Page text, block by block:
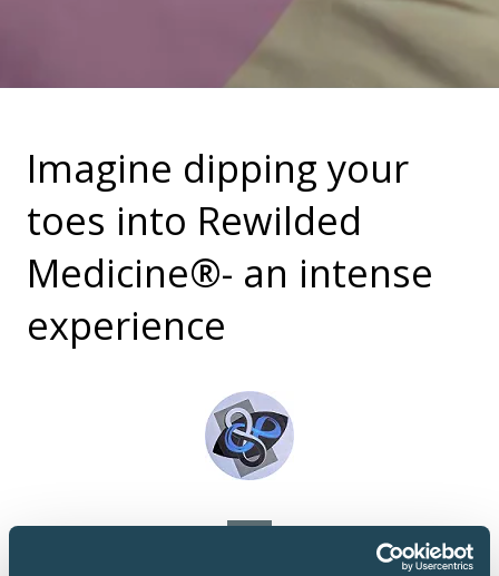
Imagine dipping your
toes into Rewilded
Medicine®- an intense
experience